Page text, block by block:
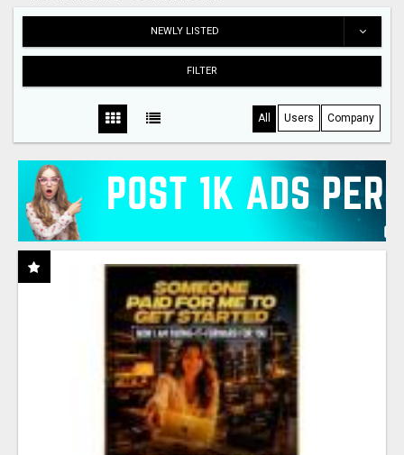
NEWLY LISTED
FILTER
All Users Company